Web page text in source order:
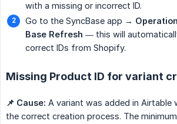
with a missing or incorrect ID.
Go to the SyncBase app →
Base Refresh — this will
correct IDs from Shopify.
Missing Product ID for variant
📌 Cause: A variant was added in
the correct creation process. The